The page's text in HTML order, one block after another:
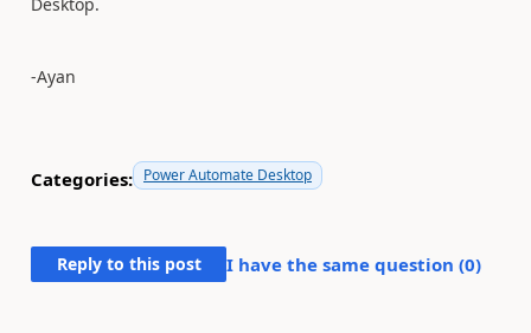
-Ayan
Categories: Power Automate Desktop
Reply to this post I have the same question (0)